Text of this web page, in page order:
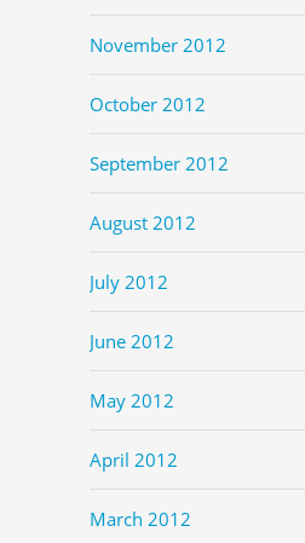
November 2012
October 2012
September 2012
August 2012
July 2012
June 2012
May 2012
April 2012
March 2012